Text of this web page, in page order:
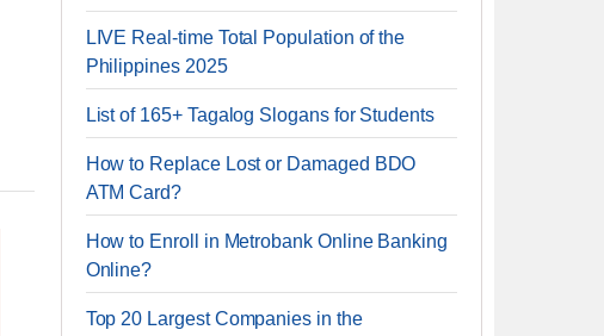
LIVE Real-time Total Population of the
Philippines 2025
List of 165+ Tagalog Slogans for Students
How to Replace Lost or Damaged BDO
ATM Card?
How to Enroll in Metrobank Online Banking
Online?
Top 20 Largest Companies in the